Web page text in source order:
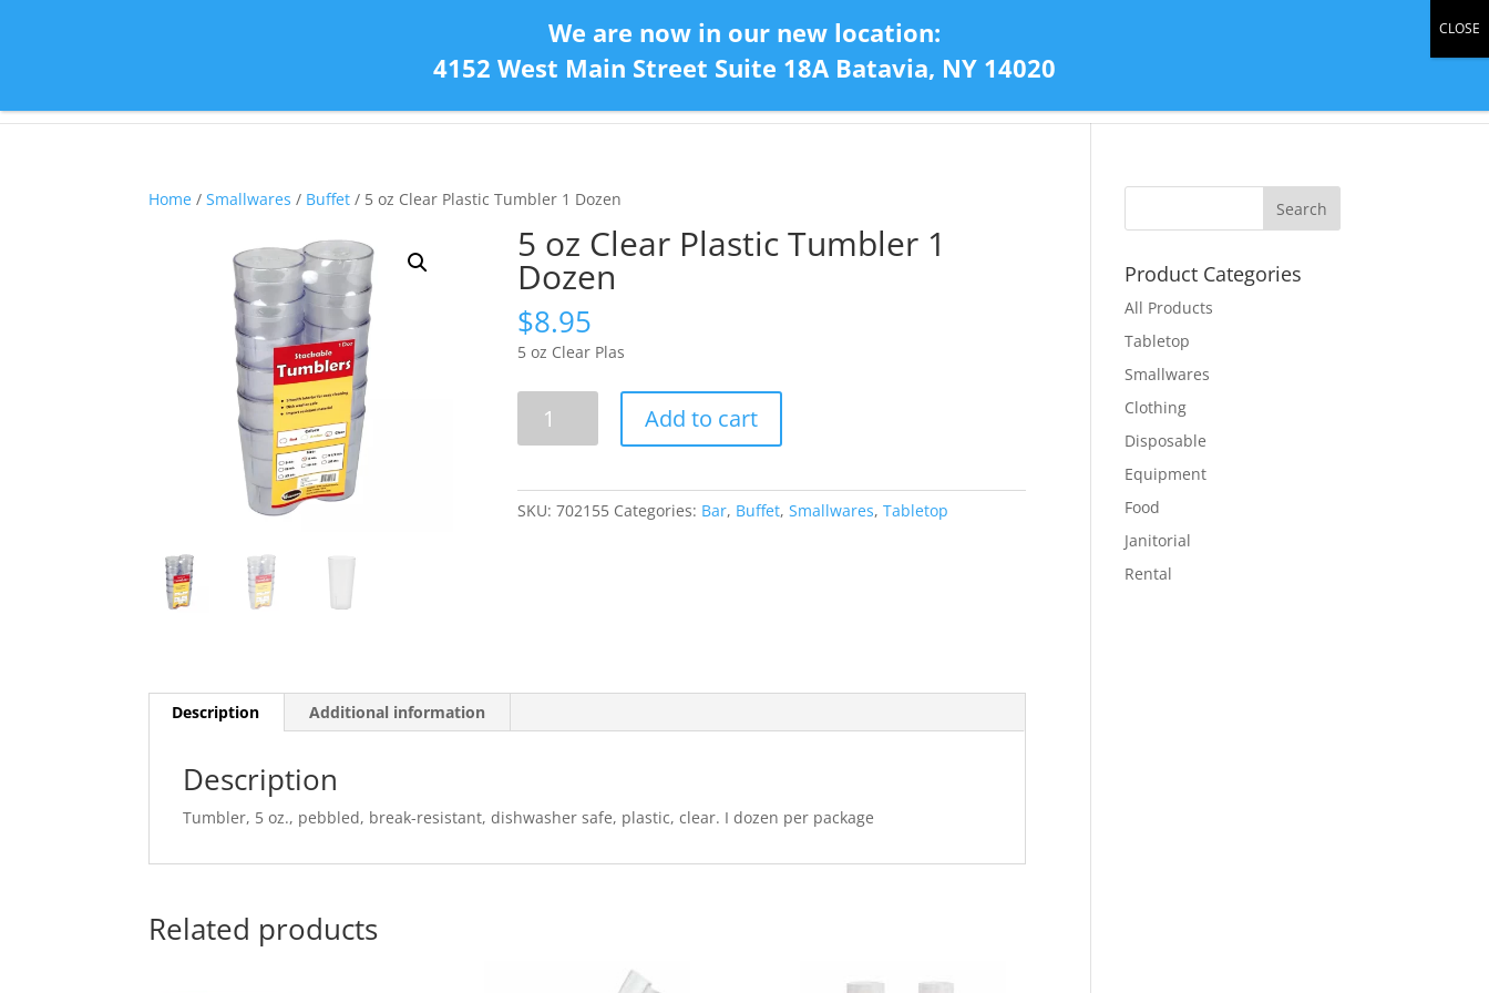
Home Contact Us
Home /Smallwares / Buffet / 5 oz Clear Plastic Tumbler 1 Dozen
5 oz Clear Plastic Tumbler 1
Dozen
$8.95
5 oz Clear Plas
Tumbler
Add to cart
SKU: 702155 Categories: Bar, Buffet, Smallwares, Tabletop
Description Additional information
Description
Tumbler, 5 oz., pebbled, break-resistant, dishwasher safe, plastic, clear. I dozen per package
Related products
Product Categories
All Products
Tabletop
Smallwares
Clothing
Disposable
Equipment
Food
Janitorial
Rental
We are now in our new location:
4152 West Main Street Suite 18A Batavia, NY 14020